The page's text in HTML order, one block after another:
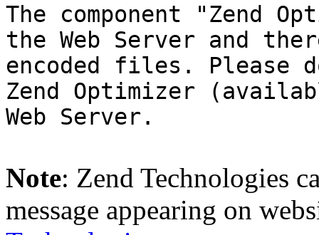
The component "Zend
the Web Server and
encoded files. Please
Zend Optimizer
Web Server.
Note: Zend Technologies
message appearing on